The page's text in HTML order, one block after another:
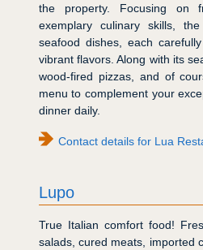
the property. Focusing on
exemplary culinary skills,
seafood dishes, each
vibrant flavors. Along with its
wood-fired pizzas, and of
menu to complement your
dinner daily.
Contact details for Lua
Lupo
True Italian comfort food!
salads, cured meats, imported